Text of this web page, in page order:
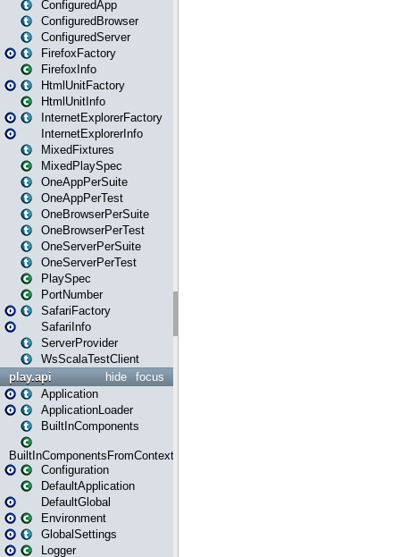
ConfiguredApp
ConfiguredBrowser
ConfiguredServer
FirefoxFactory
FirefoxInfo
HtmlUnitFactory
HtmlUnitInfo
InternetExplorerFactory
InternetExplorerInfo
MixedFixtures
MixedPlaySpec
OneAppPerSuite
OneAppPerTest
OneBrowserPerSuite
OneBrowserPerTest
OneServerPerSuite
OneServerPerTest
PlaySpec
PortNumber
SafariFactory
SafariInfo
ServerProvider
WsScalaTestClient
focus
hide
play.api
Application
ApplicationLoader
BuiltInComponents
BuiltInComponentsFromContext
Configuration
DefaultApplication
DefaultGlobal
Environment
GlobalSettings
Logger